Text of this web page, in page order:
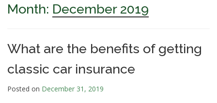
Month: December 2019
What are the benefits of getting
classic car insurance
Posted on December 31, 2019